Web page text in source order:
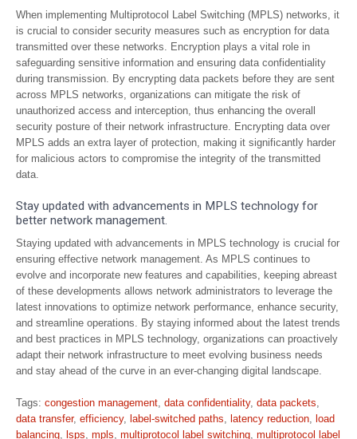
When implementing Multiprotocol Label Switching (MPLS) networks, it
is crucial to consider security measures such as encryption for data
transmitted over these networks. Encryption plays a vital role in
safeguarding sensitive information and ensuring data confidentiality
during transmission. By encrypting data packets before they are sent
across MPLS networks, organizations can mitigate the risk of
unauthorized access and interception, thus enhancing the overall
security posture of their network infrastructure. Encrypting data over
MPLS adds an extra layer of protection, making it significantly harder
for malicious actors to compromise the integrity of the transmitted
data.
Stay updated with advancements in MPLS technology for
better network management.
Staying updated with advancements in MPLS technology is crucial for
ensuring effective network management. As MPLS continues to
evolve and incorporate new features and capabilities, keeping abreast
of these developments allows network administrators to leverage the
latest innovations to optimize network performance, enhance security,
and streamline operations. By staying informed about the latest trends
and best practices in MPLS technology, organizations can proactively
adapt their network infrastructure to meet evolving business needs
and stay ahead of the curve in an ever-changing digital landscape.
Tags: congestion management, data confidentiality, data packets,
data transfer, efficiency, label-switched paths, latency reduction, load
balancing, lsps, mpls, multiprotocol label switching, multiprotocol label